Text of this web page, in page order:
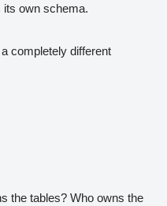
its own schema.
completely different
the tables? Who owns the